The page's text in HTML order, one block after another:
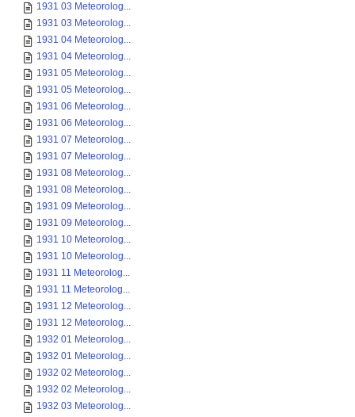
1931 03 Meteorolog...
1931 03 Meteorolog...
1931 04 Meteorolog...
1931 04 Meteorolog...
1931 05 Meteorolog...
1931 05 Meteorolog...
1931 06 Meteorolog...
1931 06 Meteorolog...
1931 07 Meteorolog...
1931 07 Meteorolog...
1931 08 Meteorolog...
1931 08 Meteorolog...
1931 09 Meteorolog...
1931 09 Meteorolog...
1931 10 Meteorolog...
1931 10 Meteorolog...
1931 11 Meteorolog...
1931 11 Meteorolog...
1931 12 Meteorolog...
1931 12 Meteorolog...
1932 01 Meteorolog...
1932 01 Meteorolog...
1932 02 Meteorolog...
1932 02 Meteorolog...
1932 03 Meteorolog...